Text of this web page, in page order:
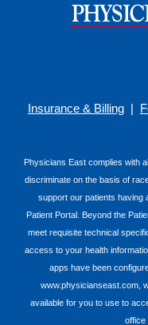
Insurance & Billing |
Physicians East complies with
discriminate on the basis of
support our patients having
Patient Portal. Beyond the
meet requisite technical
access to your health
apps have been
www.physicianseast.com,
available for you to use to
office